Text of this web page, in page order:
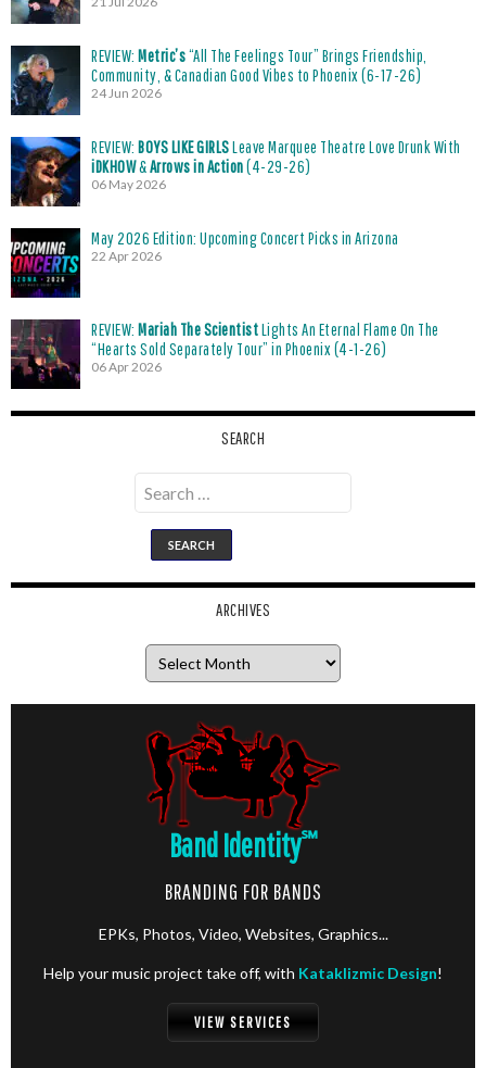
REVIEW: Metric’s“All The Feelings Tour” Brings Friendship,
Community, & Canadian Good Vibes to Phoenix (6-17-26)
24 Jun 2026
REVIEW: BOYS LIKE GIRLSLeave Marquee Theatre Love Drunk With
iDKHOW&Arrows in Action(4-29-26)
06 May 2026
May 2026 Edition: Upcoming Concert Picks in Arizona
22 Apr 2026
REVIEW: Mariah The ScientistLights An Eternal Flame On The
“Hearts Sold Separately Tour” in Phoenix (4-1-26)
06 Apr 2026
SEARCH
Search
for:
ARCHIVES
Band Identity℠
BRANDING FOR BANDS
EPKs, Photos, Video, Websites, Graphics...
Help your music project take off, with Kataklizmic Design!
VIEW SERVICES